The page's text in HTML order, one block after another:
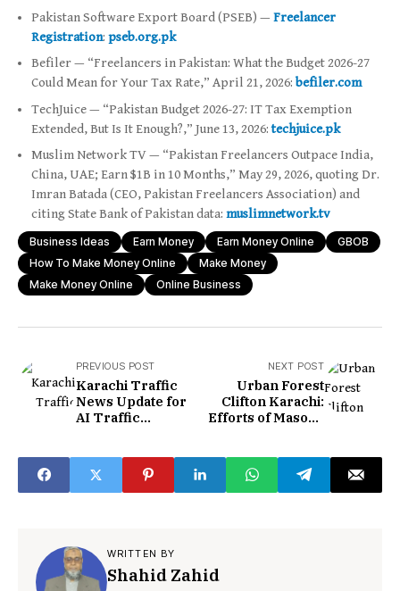
Pakistan Software Export Board (PSEB) — Freelancer
Registration: pseb.org.pk
Befiler — “Freelancers in Pakistan: What the Budget 2026-27
Could Mean for Your Tax Rate,” April 21, 2026:befiler.com
TechJuice — “Pakistan Budget 2026-27: IT Tax Exemption
Extended, But Is It Enough?,” June 13, 2026:techjuice.pk
Muslim Network TV — “Pakistan Freelancers Outpace India,
China, UAE; Earn $1B in 10 Months,” May 29, 2026, quoting Dr.
Imran Batada (CEO, Pakistan Freelancers Association) and
citing State Bank of Pakistan data: muslimnetwork.tv
Business Ideas Earn Money Earn Money Online
GBOB
How To Make Money Online
Make Money
Make Money Online
Online Business
PREVIOUS POST
Karachi Traffic
News Update for
AI Traffic
NEXT POST
Urban Forest
Clifton Karachi:
Efforts of Masood
WRITTEN BY
Shahid Zahid